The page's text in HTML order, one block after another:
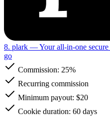
8. plark — Your all-in-one secure
go
Commission: 25%
Recurring commission
Minimum payout: $20
Cookie duration: 60 days